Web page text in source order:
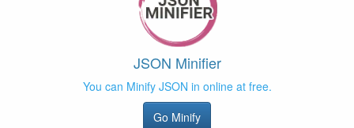
JSON Minifier
You can Minify JSON in online at free.
Go Minify